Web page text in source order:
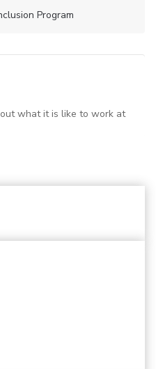
Program
what it is like to work at